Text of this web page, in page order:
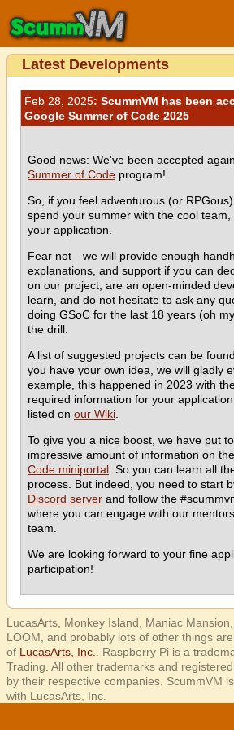
Latest Developments
Feb 28, 2025: ScummVM has been
Google Summer of Code 2025
Good news: We've been accepted
Summer of Code program!
So, if you feel adventurous (or
spend your summer with the cool
your application.
Fear not—we will provide enough
explanations, and support if you can
on our project, are an open-minded
learn, and do not hesitate to ask any
doing GSoC for the last 18 years (oh
the drill.
A list of suggested projects can be
you have your own idea, we will gladly
example, this happened in 2023 with
required information for your
listed on our Wiki
To give you a nice boost, we have put
impressive amount of information on the
Code miniportal . So you can learn all
process. But indeed, you need to start
Discord server and follow the
where you can engage with our
team.
We are looking forward to your fine
participation!
LucasArts, Monkey Island, Maniac
LOOM, and probably lots of other things
of LucasArts, Inc.
. Raspberry Pi is a
Trading. All other trademarks and
by their respective companies. ScummVM
with LucasArts, Inc.